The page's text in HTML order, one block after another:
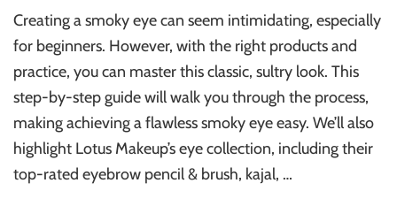
Creating a smoky eye can seem intimidating, especially
for beginners. However, with the right products and
practice, you can master this classic, sultry look. This
step-by-step guide will walk you through the process,
making achieving a flawless smoky eye easy. We’ll also
highlight Lotus Makeup’s eye collection, including their
top-rated eyebrow pencil & brush, kajal, …